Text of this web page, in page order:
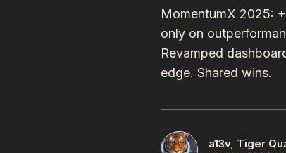
MomentumX 2025:
only on
Revamped
edge. Shared wins.
a13v, Tiger